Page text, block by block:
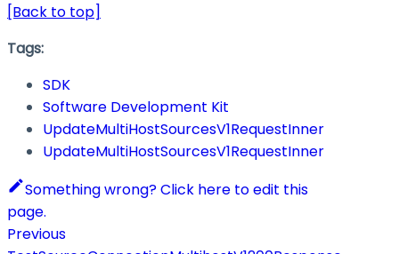
[Back to top]
Tags:
SDK
Software Development Kit
UpdateMultiHostSourcesV1RequestInner
UpdateMultiHostSourcesV1RequestInner
Something wrong? Click here to edit this
page.
Previous